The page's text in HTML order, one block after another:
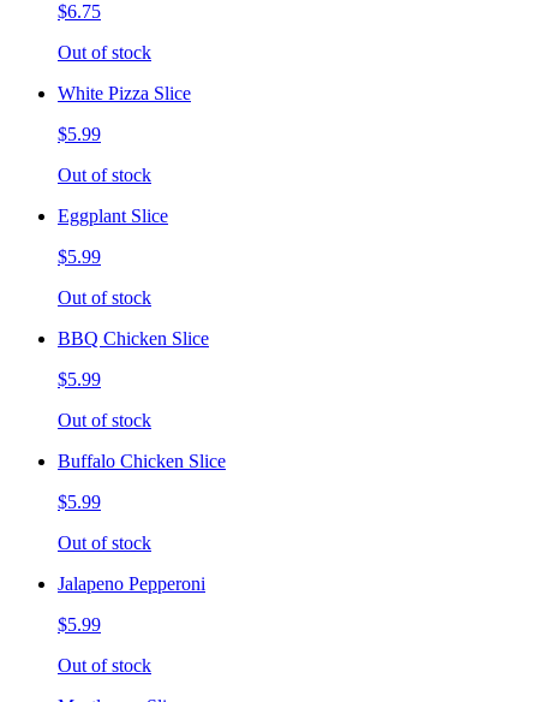
$6.75
Out of stock
White Pizza Slice
$5.99
Out of stock
Eggplant Slice
$5.99
Out of stock
BBQ Chicken Slice
$5.99
Out of stock
Buffalo Chicken Slice
$5.99
Out of stock
Jalapeno Pepperoni
$5.99
Out of stock